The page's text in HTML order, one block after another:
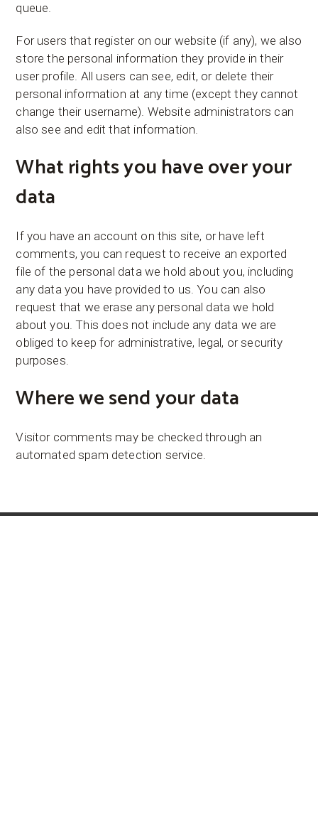
queue.
For users that register on our website (if any), we also
store the personal information they provide in their
user profile. All users can see, edit, or delete their
personal information at any time (except they cannot
change their username). Website administrators can
also see and edit that information.
What rights you have over your
data
If you have an account on this site, or have left
comments, you can request to receive an exported
file of the personal data we hold about you, including
any data you have provided to us. You can also
request that we erase any personal data we hold
about you. This does not include any data we are
obliged to keep for administrative, legal, or security
purposes.
Where we send your data
Visitor comments may be checked through an
automated spam detection service.